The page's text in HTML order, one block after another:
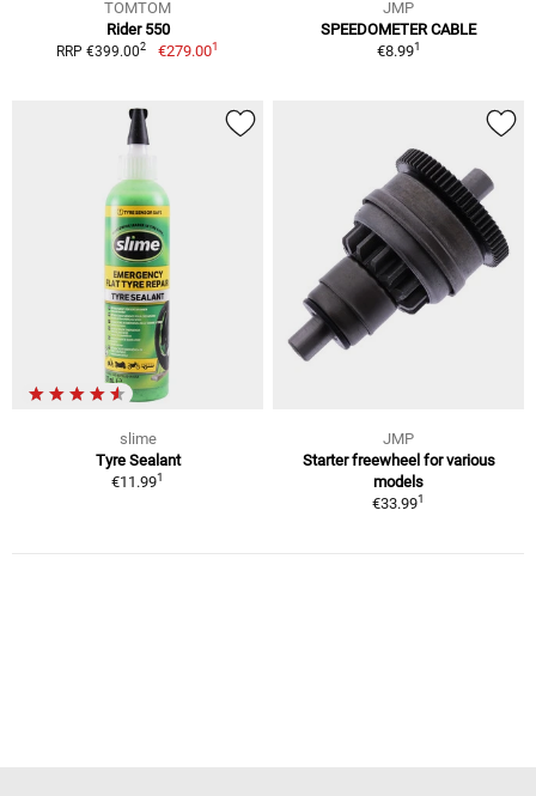
TOMTOM
Rider 550
RRP €399.002 €279.001
JMP
SPEEDOMETER CABLE
€8.991
slime
Tyre Sealant
€11.991
JMP
Starter freewheel for various
models
€33.991